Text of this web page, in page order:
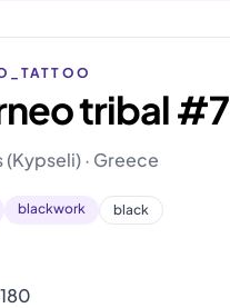
tribal #7
(Kypseli) · Greece
blackwork black